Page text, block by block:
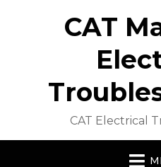
CAT
CAT Electrical